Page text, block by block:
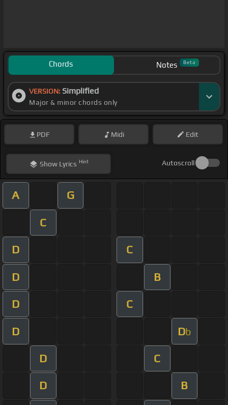
Chords Notes Beta
VERSION: Simplified
Major & minor chords only
PDF Midi Edit
ShowLyrics Hint Autoscroll
A G
C
D C
D B
D C
D Db
D C
D B